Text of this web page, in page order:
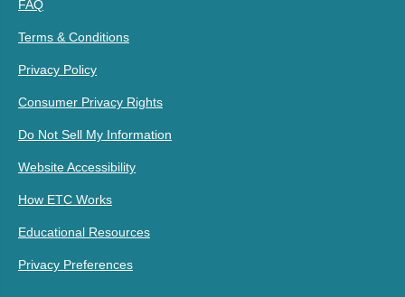
FAQ
Terms & Conditions
Privacy Policy
Consumer Privacy Rights
Do Not Sell My Information
Website Accessibility
How ETC Works
Educational Resources
Privacy Preferences